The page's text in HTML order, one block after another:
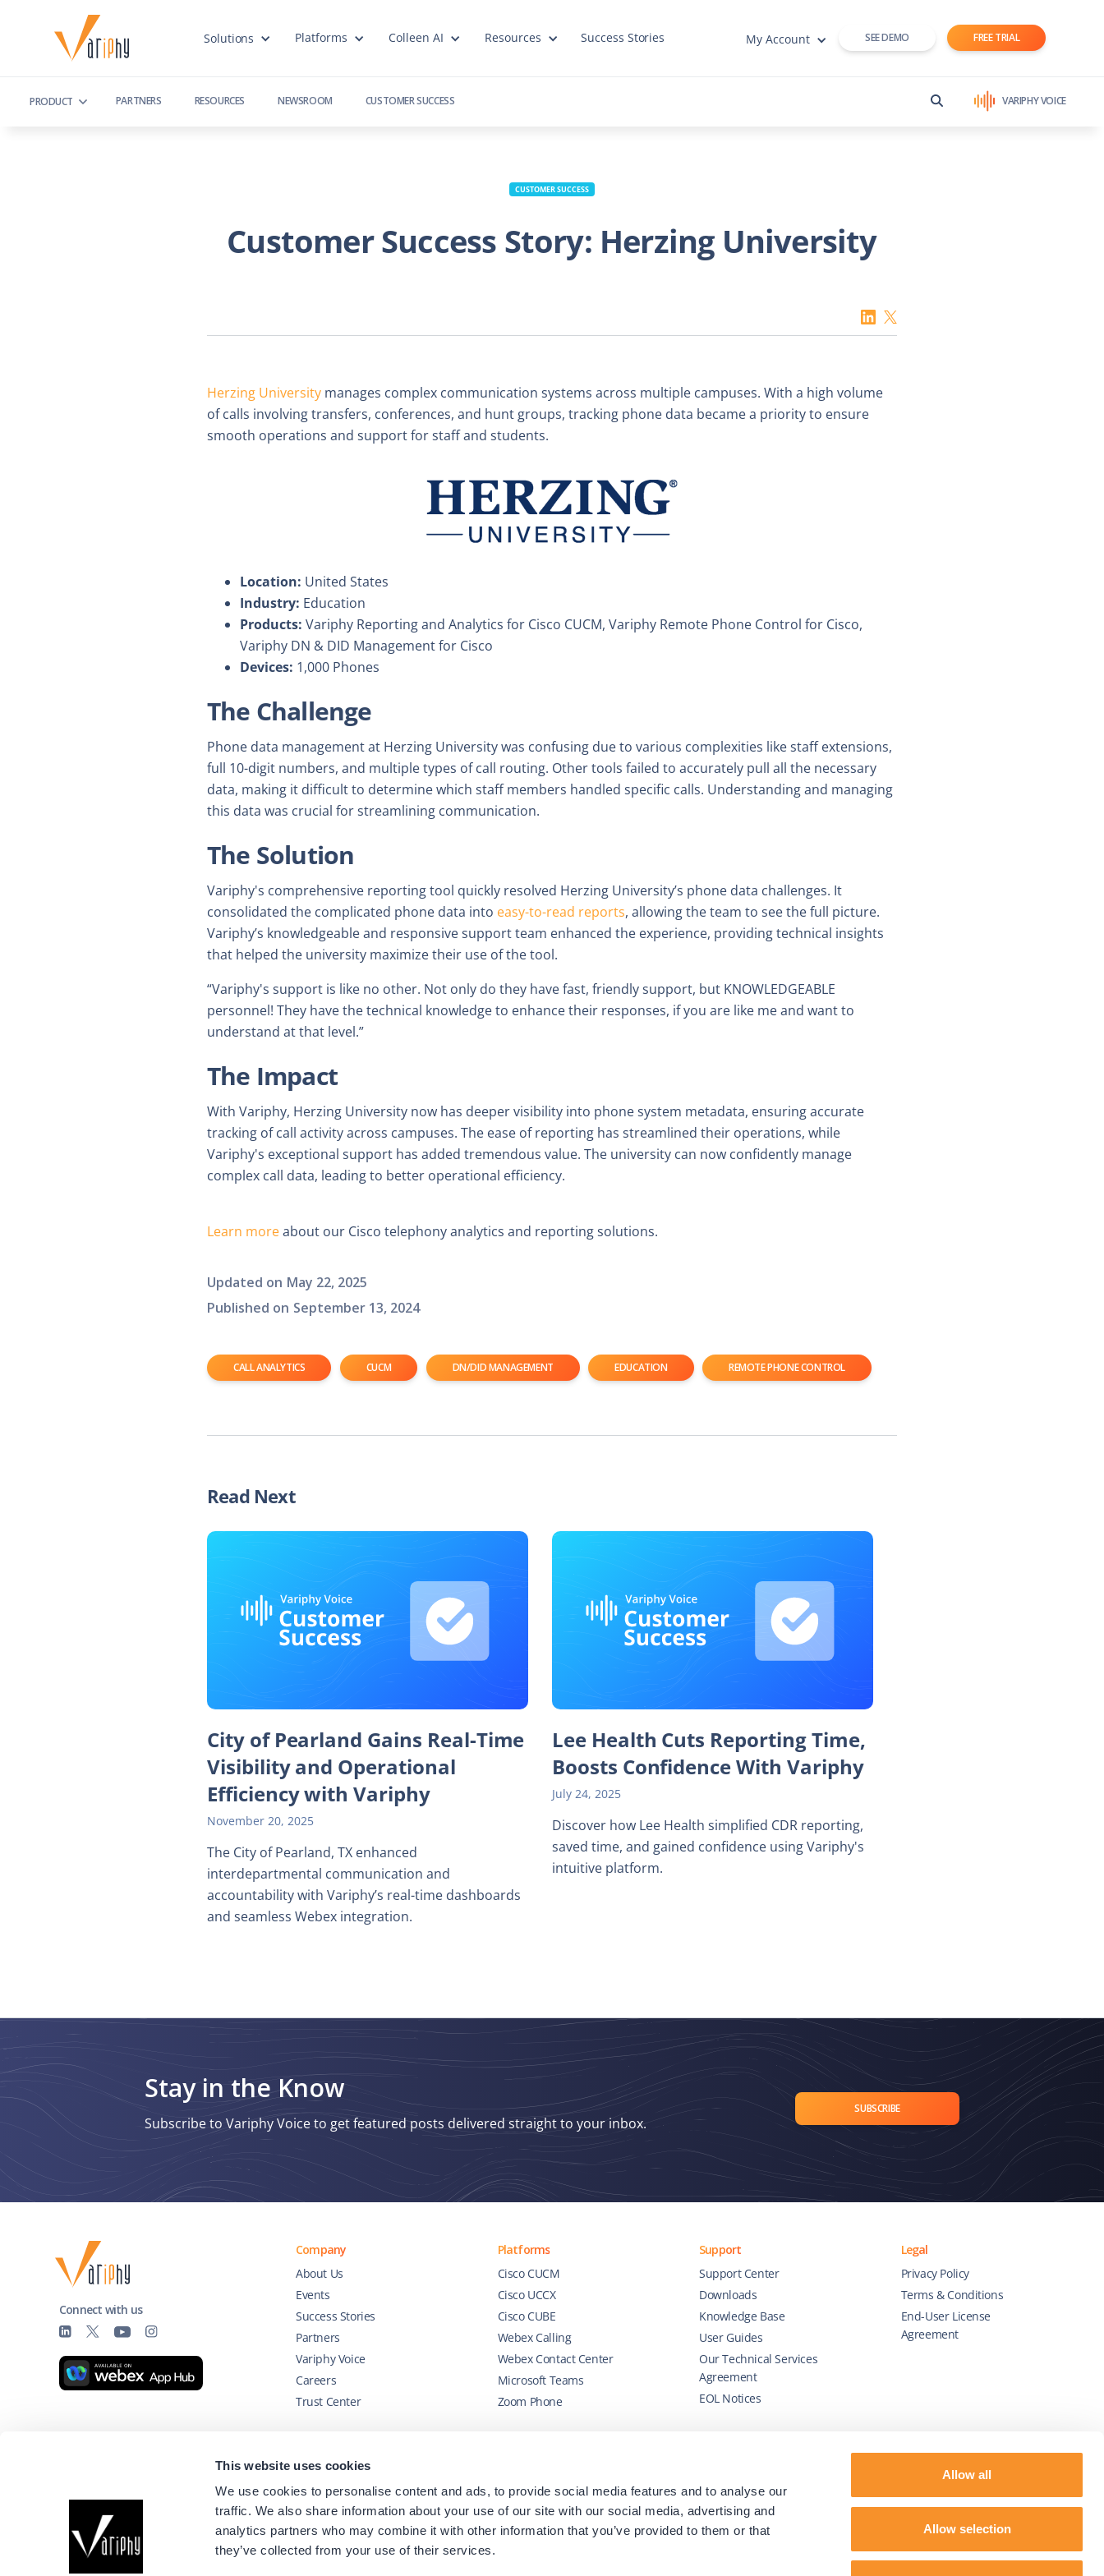
This website uses cookies
We use cookies to personalise content and ads, to provide social media features and to analyse our
traffic. We also share information about your use of our site with our social media, advertising and
analytics partners who may combine it with other information that you’ve provided to them or that
they’ve collected from your use of their services.
Allow all
Allow selection
Solutions Platforms Colleen AI Resources Success Stories My Account SEE DEMO FREE TRIAL
PRODUCT PARTNERS RESOURCES NEWSROOM CUSTOMER SUCCESS VARIPHY VOICE
CUSTOMER SUCCESS
Customer Success Story: Herzing University
Herzing University manages complex communication systems across multiple campuses. With a high volume
of calls involving transfers, conferences, and hunt groups, tracking phone data became a priority to ensure
smooth operations and support for staff and students.
Location: United States
Industry: Education
Products: Variphy Reporting and Analytics for Cisco CUCM, Variphy Remote Phone Control for Cisco,
Variphy DN & DID Management for Cisco
Devices: 1,000 Phones
The Challenge
Phone data management at Herzing University was confusing due to various complexities like staff extensions,
full 10-digit numbers, and multiple types of call routing. Other tools failed to accurately pull all the necessary
data, making it difficult to determine which staff members handled specific calls. Understanding and managing
this data was crucial for streamlining communication.
The Solution
Variphy's comprehensive reporting tool quickly resolved Herzing University’s phone data challenges. It
consolidated the complicated phone data into easy-to-read reports, allowing the team to see the full picture.
Variphy’s knowledgeable and responsive support team enhanced the experience, providing technical insights
that helped the university maximize their use of the tool.
“Variphy's support is like no other. Not only do they have fast, friendly support, but KNOWLEDGEABLE
personnel! They have the technical knowledge to enhance their responses, if you are like me and want to
understand at that level.”
The Impact
With Variphy, Herzing University now has deeper visibility into phone system metadata, ensuring accurate
tracking of call activity across campuses. The ease of reporting has streamlined their operations, while
Variphy's exceptional support has added tremendous value. The university can now confidently manage
complex call data, leading to better operational efficiency.
Learn moreabout our Cisco telephony analytics and reporting solutions.
Updated on May 22, 2025
Published on September 13, 2024
CALL ANALYTICS CUCM DN/DID MANAGEMENT EDUCATION REMOTE PHONE CONTROL
Read Next
City of Pearland Gains Real-Time
Visibility and Operational
Efficiency with Variphy
November 20, 2025
The City of Pearland, TX enhanced
interdepartmental communication and
accountability with Variphy’s real-time dashboards
and seamless Webex integration.
Lee Health Cuts Reporting Time,
Boosts Confidence With Variphy
July 24, 2025
Discover how Lee Health simplified CDR reporting,
saved time, and gained confidence using Variphy's
intuitive platform.
Stay in the Know
Subscribe to Variphy Voice to get featured posts delivered straight to your inbox.
SUBSCRIBE
Connect with us
Company
About Us
Events
Success Stories
Partners
Variphy Voice
Careers
Trust Center
Platforms
Cisco CUCM
Cisco UCCX
Cisco CUBE
Webex Calling
Webex Contact Center
Microsoft Teams
Zoom Phone
Support
Support Center
Downloads
Knowledge Base
User Guides
Our Technical Services
Agreement
EOL Notices
Legal
Privacy Policy
Terms & Conditions
End-User License
Agreement